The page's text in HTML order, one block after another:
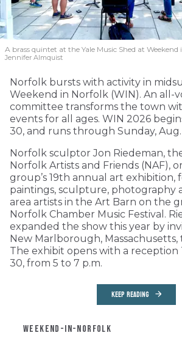
A brass quintet at the Yale Music Shed at Weekend
Jennifer Almquist
Norfolk bursts with activity in
Weekend in Norfolk (WIN). An all-
committee transforms the town
events for all ages. WIN 2026
30, and runs through Sunday, Aug.
Norfolk sculptor Jon Riedeman,
Norfolk Artists and Friends (NAF),
group’s 19th annual art exhibition,
paintings, sculpture, photography
area artists in the Art Barn on the
Norfolk Chamber Music Festival.
expanded the show this year by
New Marlborough, Massachusetts,
The exhibit opens with a reception
30, from 5 to 7 p.m.
KEEP READING
WEEKEND-IN-NORFOLK